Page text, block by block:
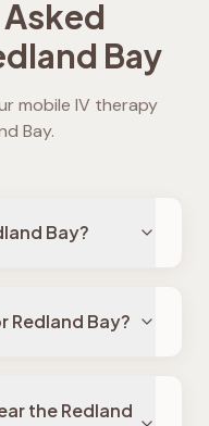
Bay
mobile IV therapy
Bay.
Bay?
Redland Bay?
the Redland